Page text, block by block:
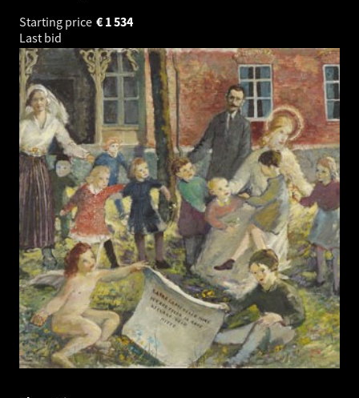
Starting price
1 534
€
Last bid